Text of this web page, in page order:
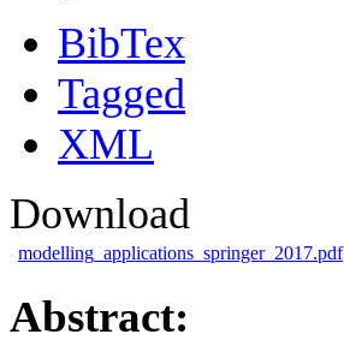
BibTex
Tagged
XML
Download
modelling_applications_springer_2017.pdf
Abstract: